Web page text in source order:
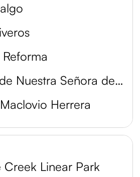
Catedral de Nuestra Señora de Guadalupe
Herrera
Creek Linear Park